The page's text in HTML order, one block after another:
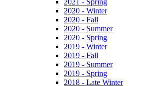
2021 - Spring
2020 - Winter
2020 - Fall
2020 - Summer
2020 - Spring
2019 - Winter
2019 - Fall
2019 - Summer
2019 - Spring
2018 - Late Winter